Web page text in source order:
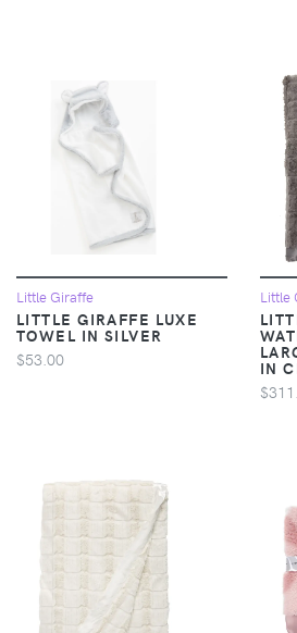
Little Giraffe
LITTLE GIRAFFE LUXE
TOWEL IN SILVER
$53.00
Little
IN